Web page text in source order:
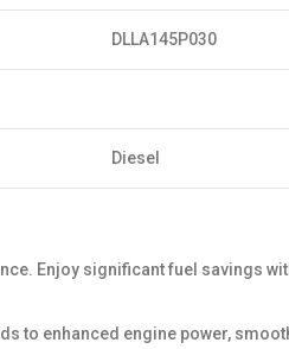
DLLA145P030
Diesel
Enjoy significant fuel savings
to enhanced engine power,